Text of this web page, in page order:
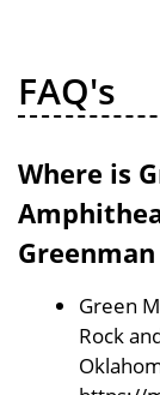
FAQ's
Where is
Green
Rock